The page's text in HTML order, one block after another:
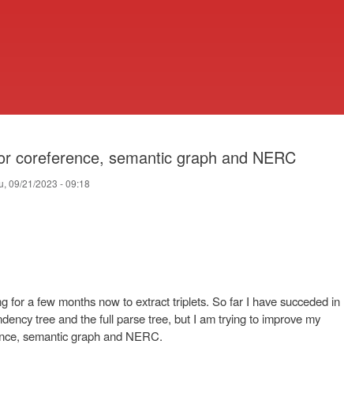
coreference, semantic graph and NERC
09/21/2023 - 09:18
for a few months now to extract triplets. So far I have succeded in
tree and the full parse tree, but I am trying to improve my
semantic graph and NERC.